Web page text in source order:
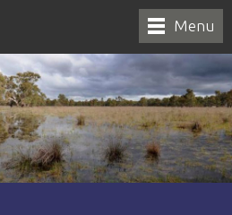
Menu